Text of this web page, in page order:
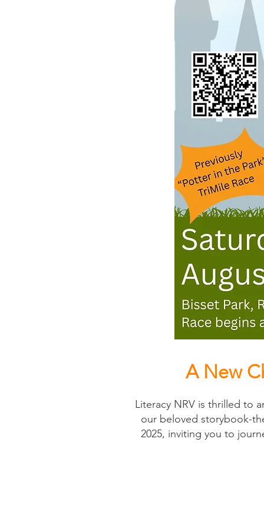
A New
Literacy NRV is thrilled to
our beloved storybook-
2025, inviting you to